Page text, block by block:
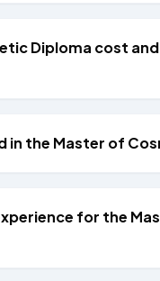
Diploma cost
the Master of
for the